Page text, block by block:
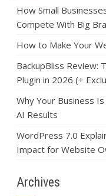
How Small
Compete With Big
How to Make Your
BackupBliss Review:
Plugin in 2026 (+
Why Your Business
AI Results
WordPress 7.0
Impact for Website
Archives